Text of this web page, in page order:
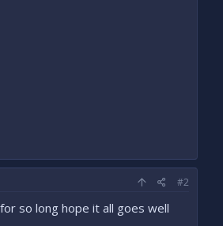
#2
so long hope it all goes well